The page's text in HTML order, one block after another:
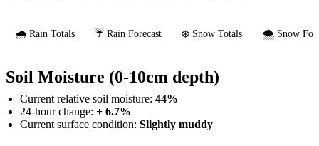
🌧️ Rain Totals ☔ Rain Forecast ❄️ Snow Totals 🌨️ Snow
Soil Moisture (0-10cm depth)
Current relative soil moisture: 44%
24-hour change: + 6.7%
Current surface condition: Slightly muddy